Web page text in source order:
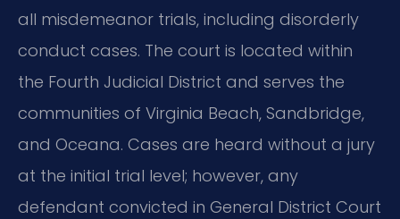
all misdemeanor trials, including disorderly
conduct cases. The court is located within
the Fourth Judicial District and serves the
communities of Virginia Beach, Sandbridge,
and Oceana. Cases are heard without a jury
at the initial trial level; however, any
defendant convicted in General District Court